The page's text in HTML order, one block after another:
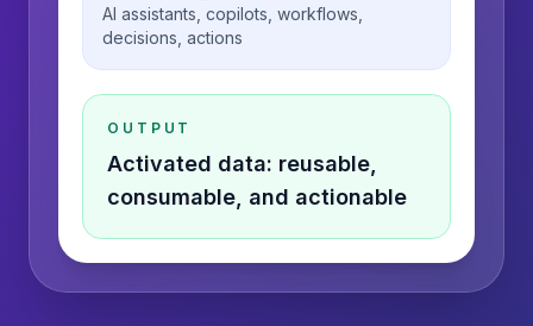
AI assistants, copilots, workflows,
decisions, actions
OUTPUT
Activated data: reusable,
consumable, and actionable